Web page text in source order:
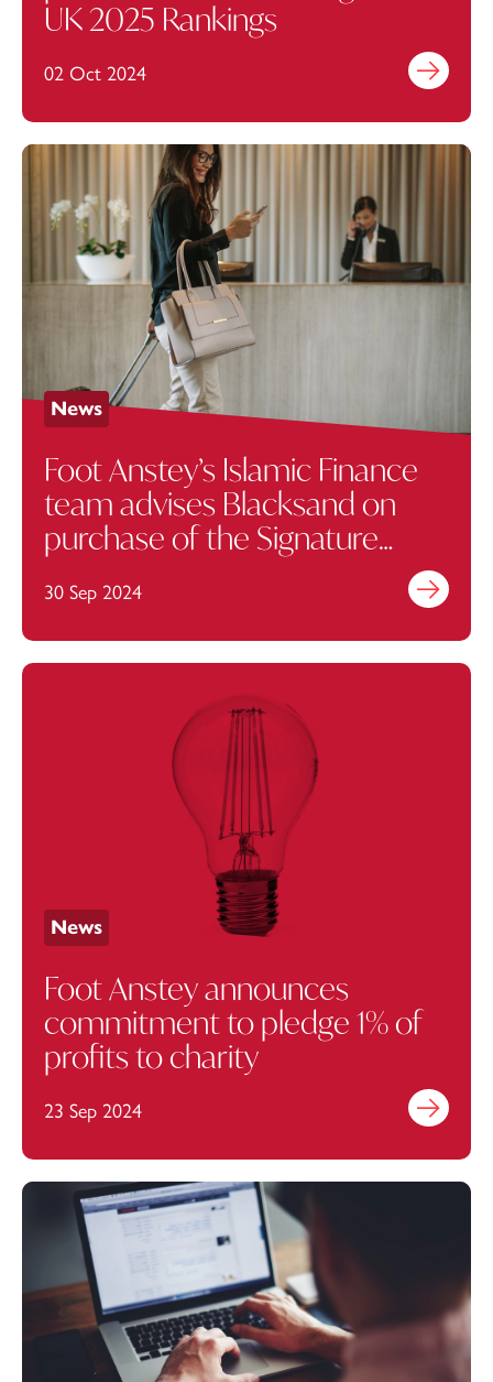
UK 2025 Rankings
02 Oct 2024 Find out
News
Foot Anstey’s Islamic Finance
team advises Blacksand on
purchase of the Signature
30 Sep 2024 Find out
News
Foot Anstey announces
commitment to pledge 1% of
profits to charity
23 Sep 2024 Find out